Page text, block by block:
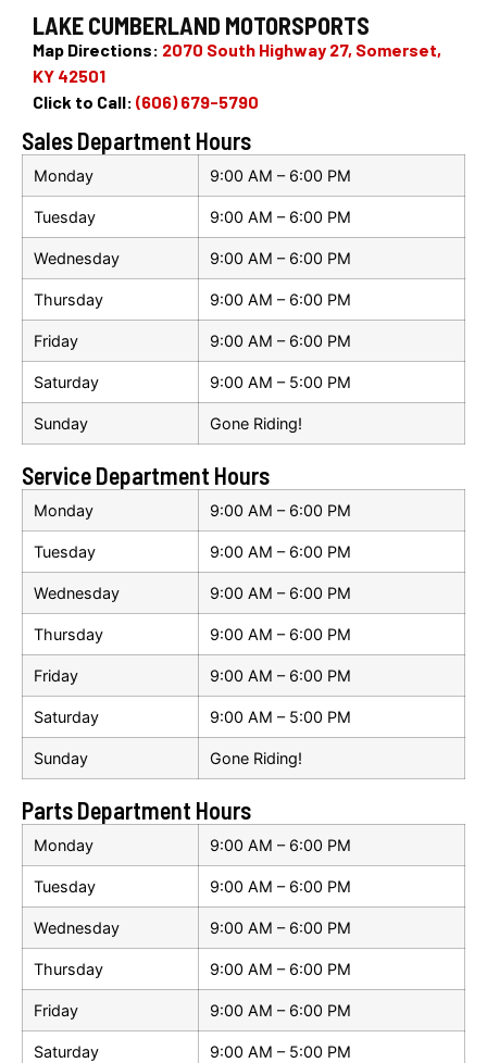
LAKE CUMBERLAND MOTORSPORTS
Map Directions: 2070 South Highway 27, Somerset,
KY 42501
Click to Call: (606) 679-5790
Sales Department Hours
Monday 9:00 AM – 6:00 PM
Tuesday 9:00 AM – 6:00 PM
Wednesday 9:00 AM – 6:00 PM
Thursday 9:00 AM – 6:00 PM
Friday 9:00 AM – 6:00 PM
Saturday 9:00 AM – 5:00 PM
Sunday Gone Riding!
Service Department Hours
Monday 9:00 AM – 6:00 PM
Tuesday 9:00 AM – 6:00 PM
Wednesday 9:00 AM – 6:00 PM
Thursday 9:00 AM – 6:00 PM
Friday 9:00 AM – 6:00 PM
Saturday 9:00 AM – 5:00 PM
Sunday Gone Riding!
Parts Department Hours
Monday 9:00 AM – 6:00 PM
Tuesday 9:00 AM – 6:00 PM
Wednesday 9:00 AM – 6:00 PM
Thursday 9:00 AM – 6:00 PM
Friday 9:00 AM – 6:00 PM
Saturday 9:00 AM – 5:00 PM